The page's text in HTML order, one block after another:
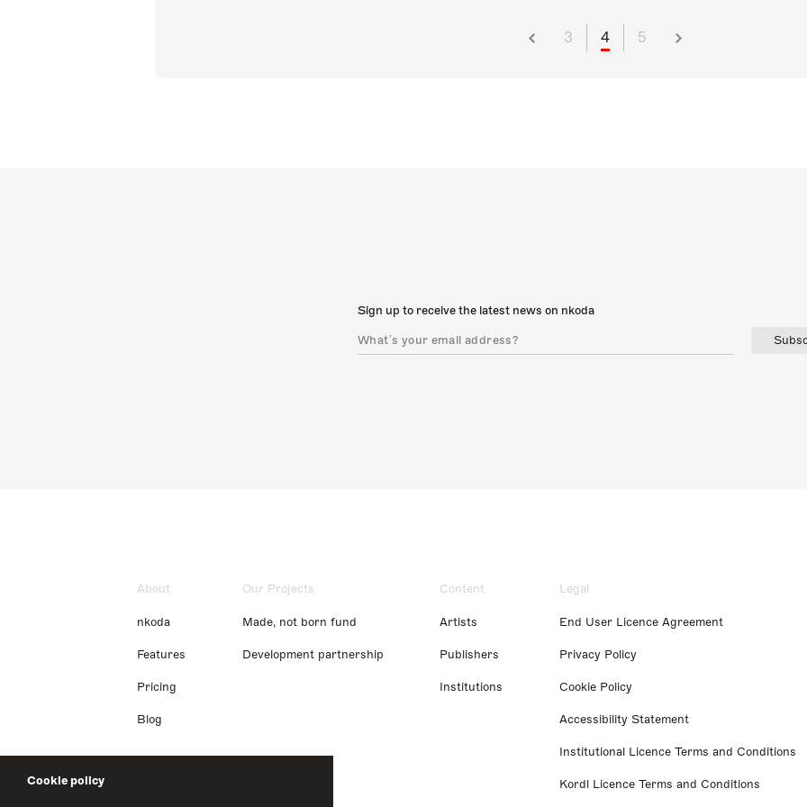
Cookie policy
3 4 5
Sign up to receive the latest news on nkoda
About
nkoda
Features
Pricing
Blog
Our Projects
Made, not born fund
Development partnership
Content
Artists
Publishers
Institutions
Legal
End User Licence Agreement
Privacy Policy
Cookie Policy
Accessibility Statement
Institutional Licence Terms and Conditions
Kordl Licence Terms and Conditions